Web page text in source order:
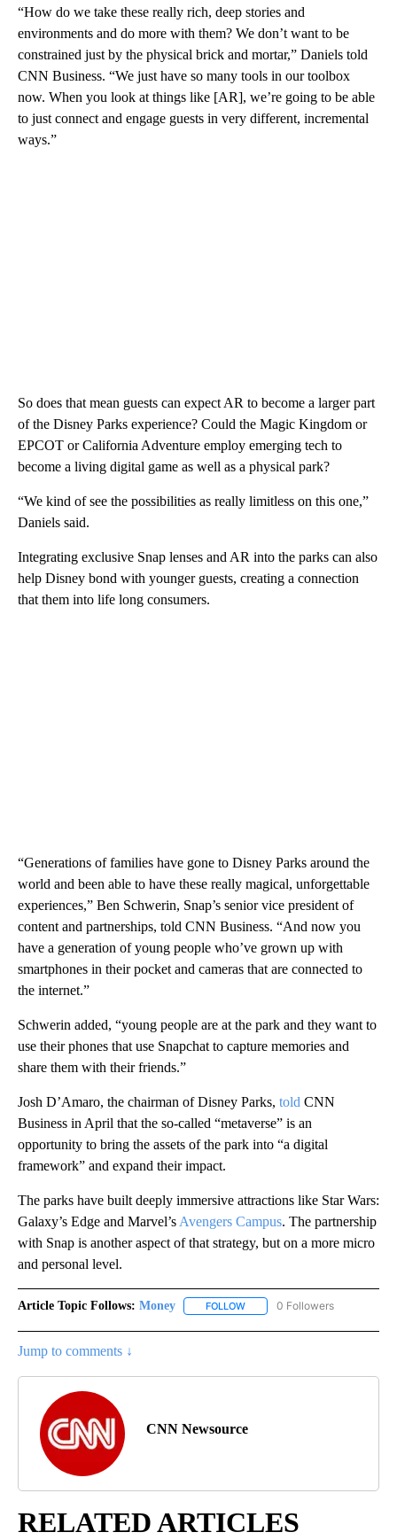
“How do we take these really rich, deep stories and
environments and do more with them? We don’t want to be
constrained just by the physical brick and mortar,” Daniels told
CNN Business. “We just have so many tools in our toolbox
now. When you look at things like [AR], we’re going to be able
to just connect and engage guests in very different, incremental
ways.”
So does that mean guests can expect AR to become a larger part
of the Disney Parks experience? Could the Magic Kingdom or
EPCOT or California Adventure employ emerging tech to
become a living digital game as well as a physical park?
“We kind of see the possibilities as really limitless on this one,”
Daniels said.
Integrating exclusive Snap lenses and AR into the parks can also
help Disney bond with younger guests, creating a connection
that them into life long consumers.
“Generations of families have gone to Disney Parks around the
world and been able to have these really magical, unforgettable
experiences,” Ben Schwerin, Snap’s senior vice president of
content and partnerships, told CNN Business. “And now you
have a generation of young people who’ve grown up with
smartphones in their pocket and cameras that are connected to
the internet.”
Schwerin added, “young people are at the park and they want to
use their phones that use Snapchat to capture memories and
share them with their friends.”
Josh D’Amaro, the chairman of Disney Parks, told CNN
Business in April that the so-called “metaverse” is an
opportunity to bring the assets of the park into “a digital
framework” and expand their impact.
The parks have built deeply immersive attractions like Star Wars:
Galaxy’s Edge and Marvel’s Avengers Campus. The partnership
with Snap is another aspect of that strategy, but on a more micro
and personal level.
Article Topic Follows: Money FOLLOW FOLLOW "MONEY" TO
0 Followers
Jump to comments ↓
CNN Newsource
RELATED ARTICLES